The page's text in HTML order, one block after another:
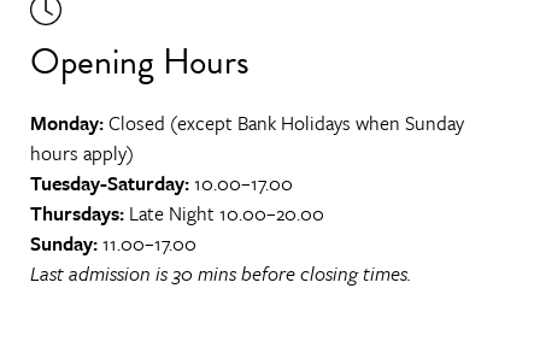
Opening Hours
Monday:Closed (except Bank Holidays when Sunday
hours apply)
Tuesday-Saturday:10.00–17.00
Thursdays: Late Night 10.00–20.00
Sunday:11.00–17.00
Last admission is 30 mins before closing times.